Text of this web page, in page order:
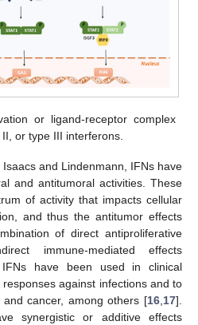
or ligand-receptor complex
or type III interferons.
and Lindenmann, IFNs have
and antitumoral activities. These
of activity that impacts cellular
and thus the antitumor effects
of direct antiproliferative
immune-mediated effects
IFNs have been used in clinical
against infections and to
cancer, among others [16,17].
synergistic or additive effects